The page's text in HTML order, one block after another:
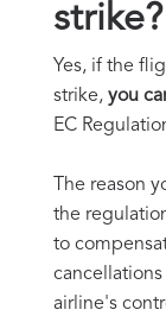
strike?
Yes, if the
strike, you
EC
The reason
the
to
airline's